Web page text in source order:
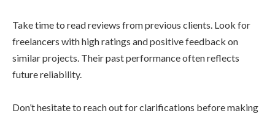
Take time to read reviews from previous clients. Look for
freelancers with high ratings and positive feedback on
similar projects. Their past performance often reflects
future reliability.
Don’t hesitate to reach out for clarifications before making